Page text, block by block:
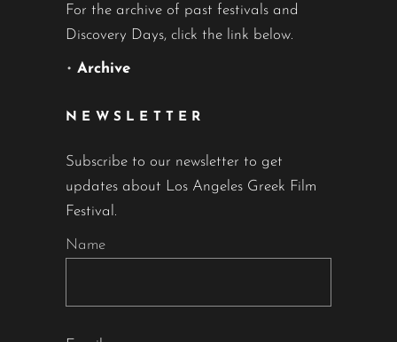
For the archive of past festivals and
Discovery Days, click the link below.
• Archive
NEWSLETTER
Subscribe to our newsletter to get
updates about Los Angeles Greek Film
Festival.
Name